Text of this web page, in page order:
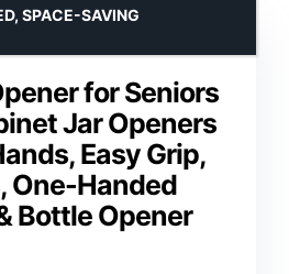
for Seniors
Jar Openers
Easy Grip,
One-Handed
Bottle Opener
SPACE-SAVING